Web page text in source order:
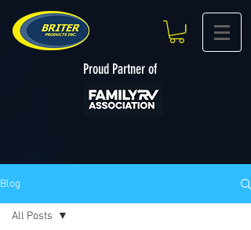
Proud Partner of
Blog
All Posts